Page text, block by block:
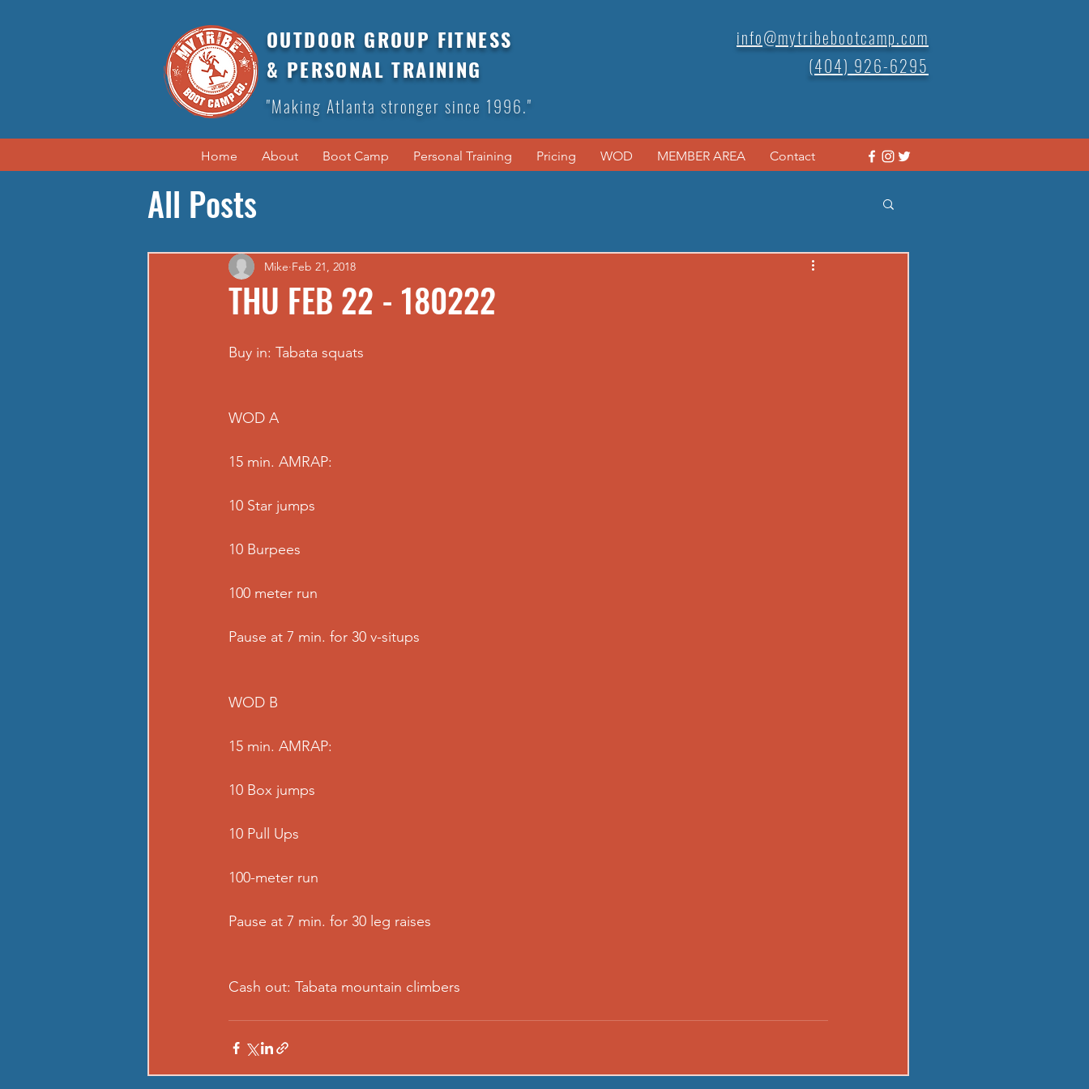
OUTDOOR GROUP FITNESS
& PERSONAL TRAINING
"Making Atlanta stronger since 1996."
info@mytribebootcamp.com
(404) 926-6295
Home About Boot Camp Personal Training Pricing WOD MEMBER AREA Contact
All Posts
THU FEB 22 - 180222
Mike Feb 21, 2018
Buy in: Tabata squats
WOD A
15 min. AMRAP:
10 Star jumps
10 Burpees
100 meter run
Pause at 7 min. for 30 v-situps
WOD B
15 min. AMRAP:
10 Box jumps
10 Pull Ups
100-meter run
Pause at 7 min. for 30 leg raises
Cash out: Tabata mountain climbers